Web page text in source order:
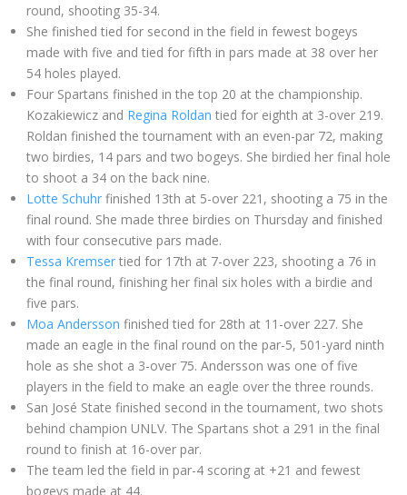
round, shooting 35-34.
She finished tied for second in the field in fewest bogeys
made with five and tied for fifth in pars made at 38 over her
54 holes played.
Four Spartans finished in the top 20 at the championship.
Kozakiewicz and Regina Roldan tied for eighth at 3-over 219.
Roldan finished the tournament with an even-par 72, making
two birdies, 14 pars and two bogeys. She birdied her final hole
to shoot a 34 on the back nine.
Lotte Schuhr finished 13th at 5-over 221, shooting a 75 in the
final round. She made three birdies on Thursday and finished
with four consecutive pars made.
Tessa Kremser tied for 17th at 7-over 223, shooting a 76 in
the final round, finishing her final six holes with a birdie and
five pars.
Moa Andersson finished tied for 28th at 11-over 227. She
made an eagle in the final round on the par-5, 501-yard ninth
hole as she shot a 3-over 75. Andersson was one of five
players in the field to make an eagle over the three rounds.
San José State finished second in the tournament, two shots
behind champion UNLV. The Spartans shot a 291 in the final
round to finish at 16-over par.
The team led the field in par-4 scoring at +21 and fewest
bogeys made at 44.